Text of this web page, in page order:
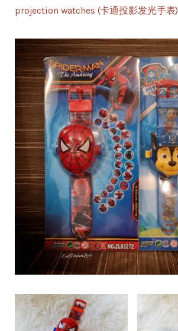
projection watches (卡通投影发光手表)